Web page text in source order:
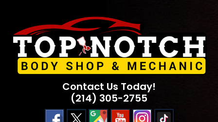
content
Contact Us Today!
(214) 305-2755